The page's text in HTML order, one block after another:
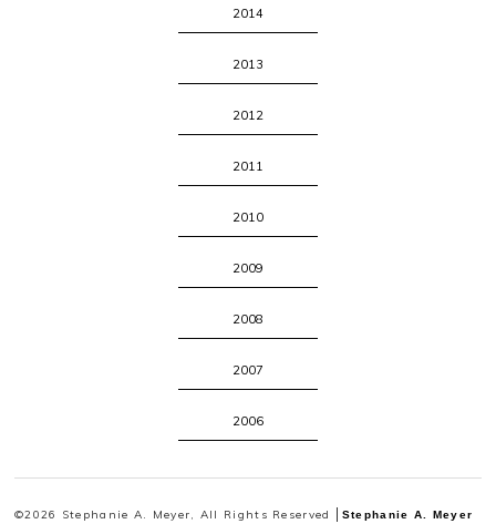
2014
2013
2012
2011
2010
2009
2008
2007
2006
©2026 Stephanie A. Meyer, All Rights Reserved Stephanie A. Meyer